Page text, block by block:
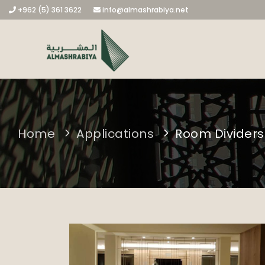
+962 (5) 361 3622 info@almashrabiya.net
Home Applications Room Dividers